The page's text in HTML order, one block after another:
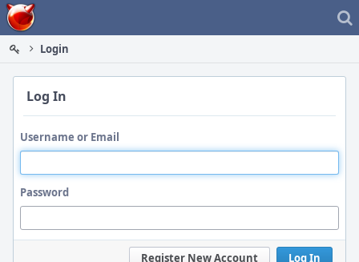
Home
Login
Log In
Username or Email
Password
Log In
Register New Account